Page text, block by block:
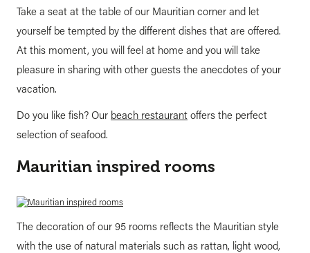
Take a seat at the table of our Mauritian corner and let
yourself be tempted by the different dishes that are offered.
At this moment, you will feel at home and you will take
pleasure in sharing with other guests the anecdotes of your
vacation.
Do you like fish? Our beach restaurant offers the perfect
selection of seafood.
Mauritian inspired rooms
The decoration of our 95 rooms reflects the Mauritian style
with the use of natural materials such as rattan, light wood,